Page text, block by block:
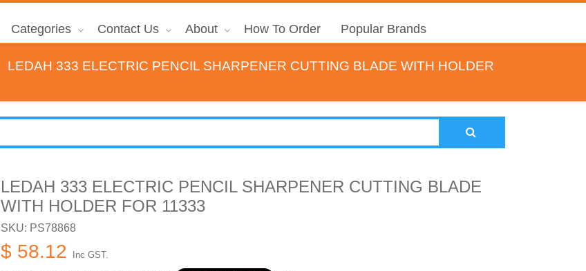
Categories Contact Us About How To Order Popular Brands
LEDAH 333 ELECTRIC PENCIL SHARPENER CUTTING BLADE WITH HOLDER
LEDAH 333 ELECTRIC PENCIL SHARPENER CUTTING BLADE
WITH HOLDER FOR 11333
SKU: PS78868
$ 58.12 Inc GST.